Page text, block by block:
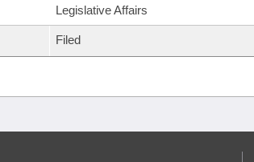
Legislative Affairs
Filed